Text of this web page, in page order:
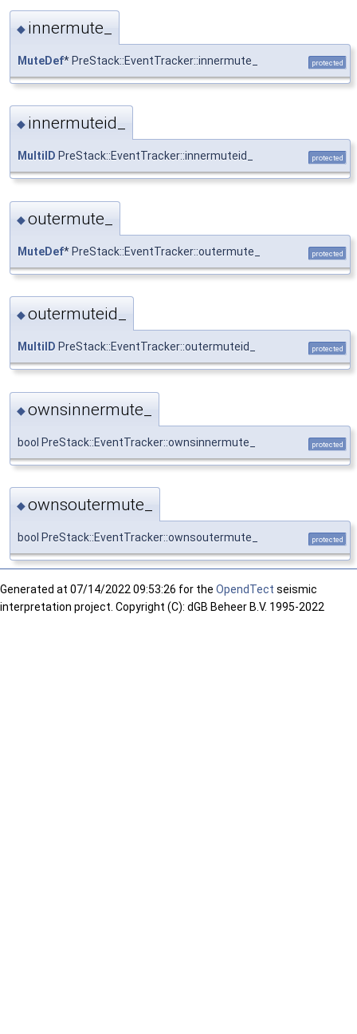
◆ innermute_
MuteDef* PreStack::EventTracker::innermute_ protected
◆ innermuteid_
MultiID PreStack::EventTracker::innermuteid_ protected
◆outermute_
MuteDef* PreStack::EventTracker::outermute_ protected
◆outermuteid_
MultiID PreStack::EventTracker::outermuteid_ protected
◆ownsinnermute_
bool PreStack::EventTracker::ownsinnermute_ protected
◆ownsoutermute_
bool PreStack::EventTracker::ownsoutermute_ protected
Generated at 07/14/2022 09:53:26 for the OpendTect seismic
interpretation project. Copyright (C): dGB Beheer B.V. 1995-2022